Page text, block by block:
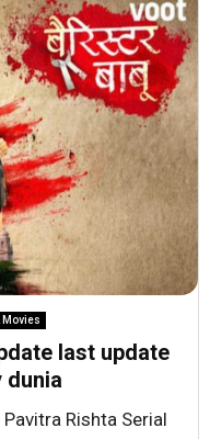
Movies
last update
dunia
Rishta Serial